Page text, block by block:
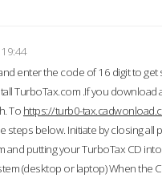
enter the code of 16 digit to get
TurboTax.com .If you download
To https://turb0-
steps below. Initiate by closing all
and putting your TurboTax CD
(desktop or laptop) When the